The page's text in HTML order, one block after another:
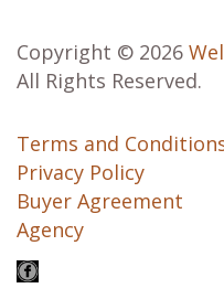
Copyright © 2026
All Rights Reserved.
Terms and
Privacy Policy
Buyer Agreement
Agency